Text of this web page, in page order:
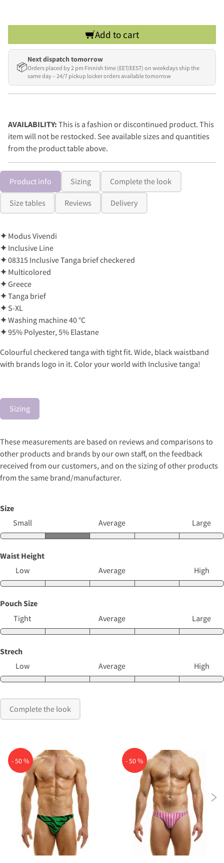
Add to cart
📦
Next dispatch tomorrow
Orders placed by 2 pm Finnish time (EET/EEST) on weekdays ship the
same day – 24/7 pickup locker orders available tomorrow
AVAILABILITY: This is a fashion or discontinued product. This
item will not be restocked. See available sizes and quantities
from the product table above.
Product info Sizing Complete the look
Size tables Reviews Delivery
✦ Modus Vivendi
✦ Inclusive Line
✦08315 Inclusive Tanga brief checkered
✦ Multicolored
✦Greece
✦Tanga brief
✦ S-XL
✦Washing machine 40 °C
✦95% Polyester, 5% Elastane
Colourful checkered tanga with tight fit. Wide, black waistband
with brands logo in it. Color your world with Inclusive tanga!
Sizing
These measurements are based on reviews and comparisons to
other products and brands by our own staff, on the feedback
received from our customers, and on the sizing of other products
from the same brand/manufacturer.
Size
Small
Average Large
Waist Height
Low
Average High
Pouch Size
Tight
Average Large
Strech
Low
Average High
Complete the look
- 50 % - 50 %
